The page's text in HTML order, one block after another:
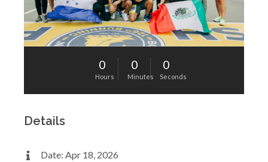
0
Hours
0
Minutes
0
Seconds
Details
Date: Apr 18, 2026